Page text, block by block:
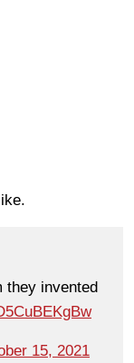
they invented
15, 2021